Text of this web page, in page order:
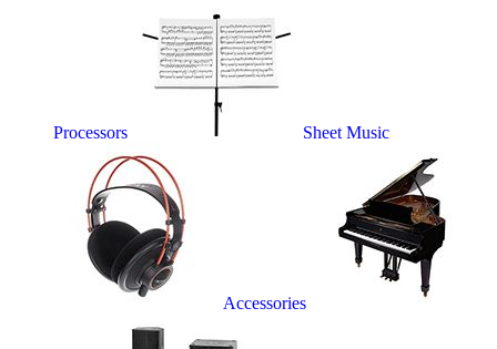
Processors Sheet Music
Accessories